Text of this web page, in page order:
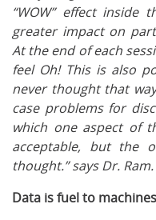
“WOW” effect inside
greater impact on
At the end of each
feel Oh! This is also
never thought that
case problems for
which one aspect of
acceptable, but the
thought.” says Dr. Ram.
Data is fuel to machines